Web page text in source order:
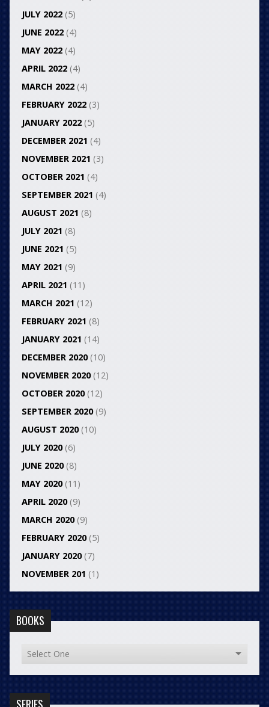
JULY 2022(5)
JUNE 2022(4)
MAY 2022(4)
APRIL 2022(4)
MARCH 2022(4)
FEBRUARY 2022(3)
JANUARY 2022(5)
DECEMBER 2021 (4)
NOVEMBER 2021 (3)
OCTOBER 2021 (4)
SEPTEMBER 2021 (4)
AUGUST 2021 (8)
JULY 2021 (8)
JUNE 2021 (5)
MAY 2021 (9)
APRIL 2021 (11)
MARCH 2021 (12)
FEBRUARY 2021 (8)
JANUARY 2021 (14)
DECEMBER 2020(10)
NOVEMBER 2020(12)
OCTOBER 2020(12)
SEPTEMBER 2020(9)
AUGUST 2020(10)
JULY 2020(6)
JUNE 2020(8)
MAY 2020(11)
APRIL 2020(9)
MARCH 2020(9)
FEBRUARY 2020(5)
JANUARY 2020(7)
NOVEMBER 201 (1)
BOOKS